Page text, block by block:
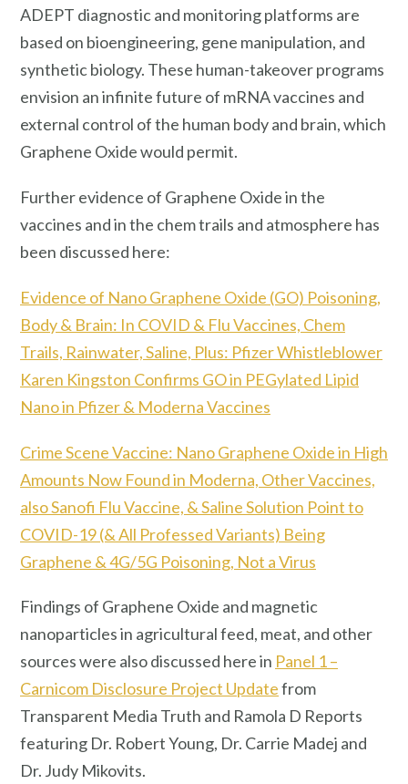
ADEPT diagnostic and monitoring platforms are
based on bioengineering, gene manipulation, and
synthetic biology. These human-takeover programs
envision an infinite future of mRNA vaccines and
external control of the human body and brain, which
Graphene Oxide would permit.
Further evidence of Graphene Oxide in the
vaccines and in the chem trails and atmosphere has
been discussed here:
Evidence of Nano Graphene Oxide (GO) Poisoning,
Body & Brain: In COVID & Flu Vaccines, Chem
Trails, Rainwater, Saline, Plus: Pfizer Whistleblower
Karen Kingston Confirms GO in PEGylated Lipid
Nano in Pfizer & Moderna Vaccines
Crime Scene Vaccine: Nano Graphene Oxide in High
Amounts Now Found in Moderna, Other Vaccines,
also Sanofi Flu Vaccine, & Saline Solution Point to
COVID-19 (& All Professed Variants) Being
Graphene & 4G/5G Poisoning, Not a Virus
Findings of Graphene Oxide and magnetic
nanoparticles in agricultural feed, meat, and other
sources were also discussed here in Panel 1 –
Carnicom Disclosure Project Updatefrom
Transparent Media Truth and Ramola D Reports
featuring Dr. Robert Young, Dr. Carrie Madej and
Dr. Judy Mikovits.